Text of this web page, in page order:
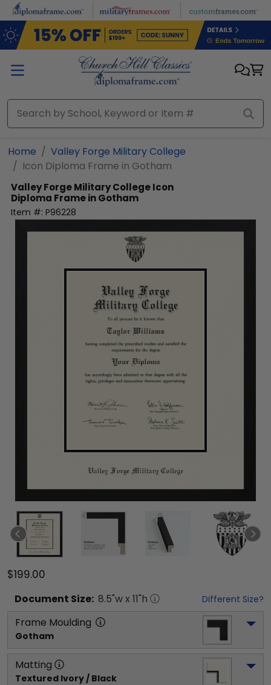
Skip to main content
Home
Valley Forge Military College
Icon Diploma Frame in Gotham
Valley Forge Military CollegeIcon
Diploma Frame in Gotham
Item #: P96228
$199.00
Document Size: 8.5"w x 11"h Different Size?
Frame Moulding
Gotham
Matting
Textured Ivory / Black